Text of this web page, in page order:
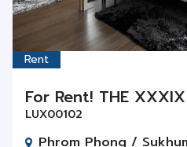
LUX00102